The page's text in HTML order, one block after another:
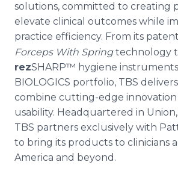
solutions, committed to creating
elevate clinical outcomes while
practice efficiency. From its
Forceps With Springtechnology
rezSHARP™ hygiene
BIOLOGICS portfolio, TBS
combine cutting-edge innovation
usability. Headquartered in
TBS partners exclusively with
to bring its products to clinicians
America and beyond.